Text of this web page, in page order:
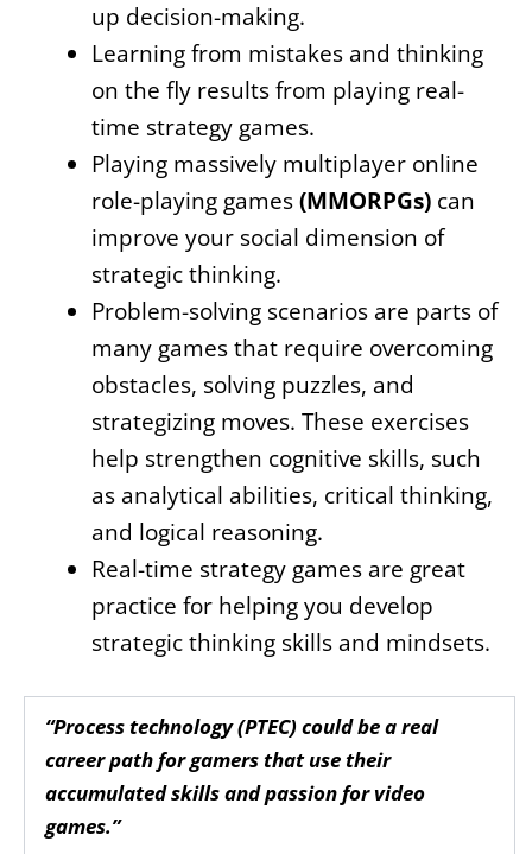
up decision-making.
Learning from mistakes and thinking
on the fly results from playing real-
time strategy games.
Playing massively multiplayer online
role-playing games(MMORPGs) can
improve your social dimension of
strategic thinking.
Problem-solving scenarios are parts of
many games that require overcoming
obstacles, solving puzzles, and
strategizing moves. These exercises
help strengthen cognitive skills, such
as analytical abilities, critical thinking,
and logical reasoning.
Real-time strategy games are great
practice for helping you develop
strategic thinking skills and mindsets.
“Process technology (PTEC) could be a real
career path for gamers that use their
accumulated skills and passion for video
games.”